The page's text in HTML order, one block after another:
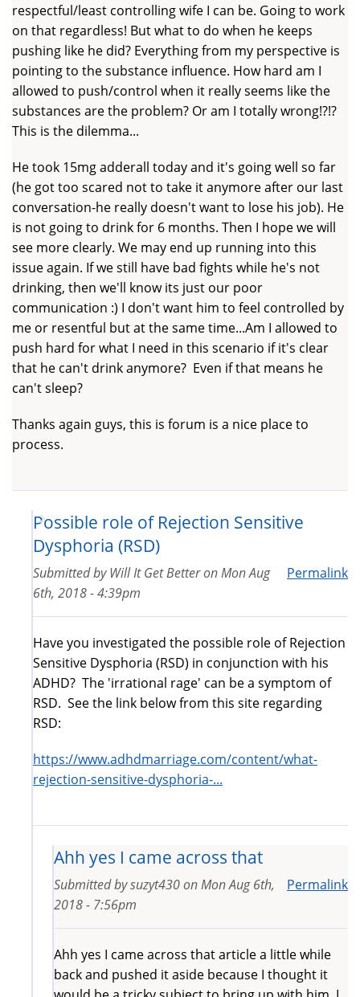
respectful/least controlling wife I can be. Going to work
on that regardless! But what to do when he keeps
pushing like he did? Everything from my perspective is
pointing to the substance influence. How hard am I
allowed to push/control when it really seems like the
substances are the problem? Or am I totally wrong!?!?
This is the dilemma...
He took 15mg adderall today and it's going well so far
(he got too scared not to take it anymore after our last
conversation-he really doesn't want to lose his job). He
is not going to drink for 6 months. Then I hope we will
see more clearly. We may end up running into this
issue again. If we still have bad fights while he's not
drinking, then we'll know its just our poor
communication :) I don't want him to feel controlled by
me or resentful but at the same time...Am I allowed to
push hard for what I need in this scenario if it's clear
that he can't drink anymore? Even if that means he
can't sleep?
Thanks again guys, this is forum is a nice place to
process.
Possible role of Rejection Sensitive
Dysphoria (RSD)
Permalink
Submitted byWill It Get BetteronMon Aug
6th, 2018 - 4:39pm
Have you investigated the possible role of Rejection
Sensitive Dysphoria (RSD) in conjunction with his
ADHD? The 'irrational rage' can be a symptom of
RSD. See the link below from this site regarding
RSD:
https://www.adhdmarriage.com/content/what-
rejection-sensitive-dysphoria-...
Ahh yes I came across that
Permalink
Submitted bysuzyt430onMon Aug 6th,
2018 - 7:56pm
Ahh yes I came across that article a little while
back and pushed it aside because I thought it